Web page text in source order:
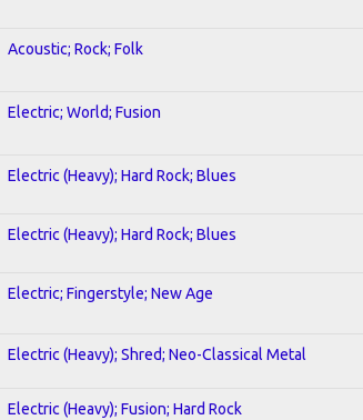
Acoustic; Rock; Folk
Electric; World; Fusion
Electric (Heavy); Hard Rock; Blues
Electric (Heavy); Hard Rock; Blues
Electric; Fingerstyle; New Age
Electric (Heavy); Shred; Neo-Classical Metal
Electric (Heavy); Fusion; Hard Rock